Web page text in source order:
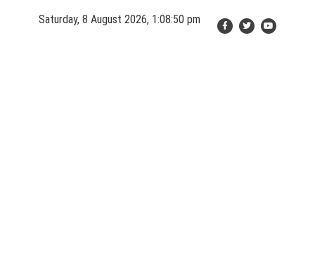
Saturday, 8 August 2026, 1:08:52 pm